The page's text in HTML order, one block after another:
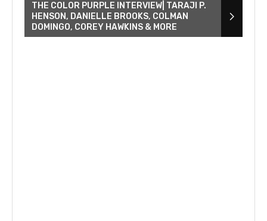
THE COLOR PURPLE INTERVIEW| TARAJI P.
HENSON, DANIELLE BROOKS, COLMAN
DOMINGO, COREY HAWKINS & MORE